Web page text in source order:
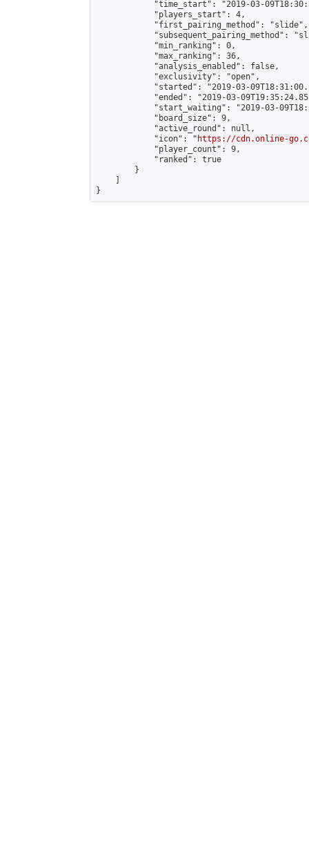
"time_start": "2019-03-
            "players_start": 4,
            "first_pairing_method": "slide",
"subsequent_pairing_method":
            "min_ranking": 0,
            "max_ranking": 36,
            "analysis_enabled": false,
            "exclusivity": "open",
"started": "2019-03-
"ended": "2019-03-
"start_waiting": "2019-03-
            "board_size": 9,
            "active_round": null,
            "icon": "
https://cdn.online-
            "player_count": 9,
            "ranked": true
        }
}